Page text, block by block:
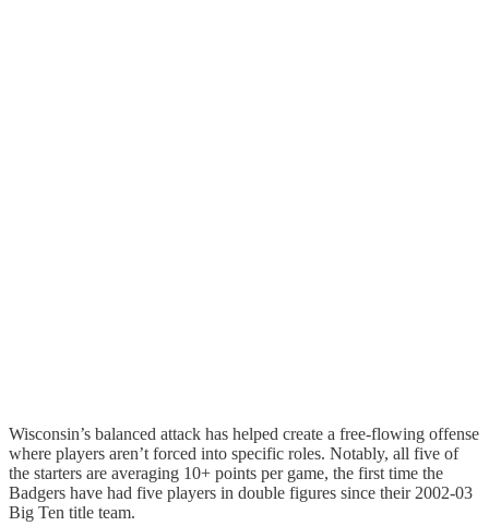
Wisconsin’s balanced attack has helped create a free-flowing offense
where players aren’t forced into specific roles. Notably, all five of
the starters are averaging 10+ points per game, the first time the
Badgers have had five players in double figures since their 2002-03
Big Ten title team.